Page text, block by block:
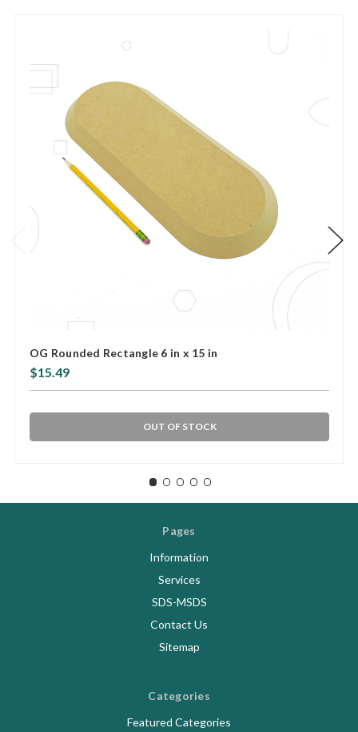
OG Rounded Rectangle 6 in x 15 in
$15.49
OUT OF STOCK
Pages
Information
Services
SDS-MSDS
Contact Us
Sitemap
Categories
Featured Categories